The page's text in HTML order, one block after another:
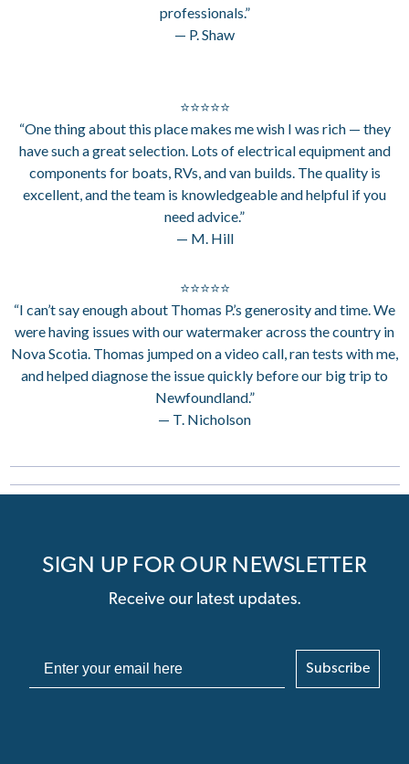
professionals.”
— P. Shaw
⭐⭐⭐⭐⭐
“One thing about this place makes me wish I was rich — they
have such a great selection. Lots of electrical equipment and
components for boats, RVs, and van builds. The quality is
excellent, and the team is knowledgeable and helpful if you
need advice.”
— M. Hill
⭐⭐⭐⭐⭐
“I can’t say enough about Thomas P.’s generosity and time. We
were having issues with our watermaker across the country in
Nova Scotia. Thomas jumped on a video call, ran tests with me,
and helped diagnose the issue quickly before our big trip to
Newfoundland.”
— T. Nicholson
SIGN UP FOR OUR NEWSLETTER
Receive our latest updates.
Subscribe